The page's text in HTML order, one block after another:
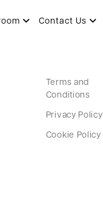
Contact Us
Terms and
Conditions
Privacy Policy
Cookie Policy